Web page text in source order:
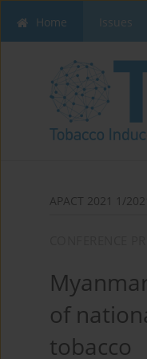
Home Issues
APACT 2021 1/
of
tobacco